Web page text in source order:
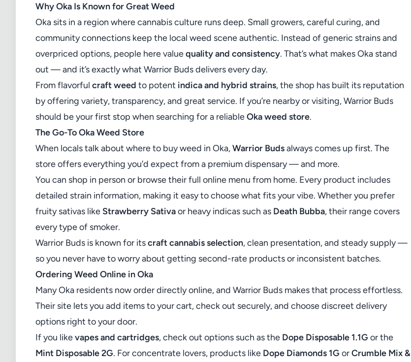
Why Oka Is Known for Great Weed
Oka sits in a region where cannabis culture runs deep. Small growers, careful curing, and
community connections keep the local weed scene authentic. Instead of generic strains and
overpriced options, people here valuequality and consistency. That’s what makes Oka stand
out — and it’s exactly what Warrior Buds delivers every day.
From flavorful craft weed to potent indica and hybrid strains, the shop has built its reputation
by offering variety, transparency, and great service. If you’re nearby or visiting, Warrior Buds
should be your first stop when searching for a reliableOka weed store.
The Go-To Oka Weed Store
When locals talk about where to buy weed in Oka,Warrior Budsalways comes up first. The
store offers everything you’d expect from a premium dispensary — and more.
You can shop in person or browse their full online menu from home. Every product includes
detailed strain information, making it easy to choose what fits your vibe. Whether you prefer
fruity sativas like Strawberry Sativaor heavy indicas such as Death Bubba, their range covers
every type of smoker.
Warrior Buds is known for itscraft cannabis selection, clean presentation, and steady supply —
so you never have to worry about getting second-rate products or inconsistent batches.
Ordering Weed Online in Oka
Many Oka residents now order directly online, and Warrior Buds makes that process effortless.
Their site lets you add items to your cart, check out securely, and choose discreet delivery
options right to your door.
If you likevapes and cartridges, check out options such as the Dope Disposable 1.1G or the
Mint Disposable 2G. For concentrate lovers, products like Dope Diamonds 1G orCrumble Mix &